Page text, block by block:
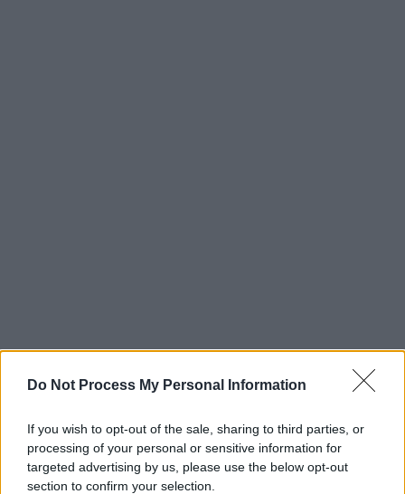
Do Not Process My Personal Information
If you wish to opt-out of the sale, sharing to third parties, or
processing of your personal or sensitive information for
targeted advertising by us, please use the below opt-out
section to confirm your selection.